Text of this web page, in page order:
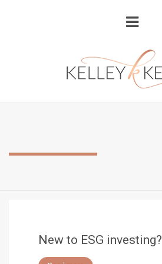
New to ESG investing?